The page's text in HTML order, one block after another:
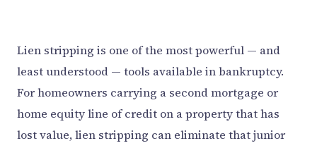
Lien stripping is one of the most powerful — and
least understood — tools available in bankruptcy.
For homeowners carrying a second mortgage or
home equity line of credit on a property that has
lost value, lien stripping can eliminate that junior